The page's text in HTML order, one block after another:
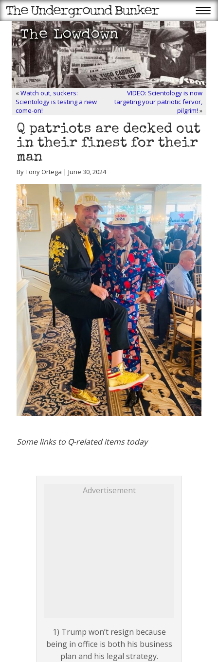
«Watch out, suckers:
Scientology is testing a new
come-on!
VIDEO: Scientology is now
targeting your patriotic fervor,
pilgrim! »
Q patriots are decked out
in their finest for their
man
By Tony Ortega | June 30, 2024
Some links to Q-related items today
Advertisement
1) Trump won’t resign because
being in office is both his business
plan and his legal strategy.